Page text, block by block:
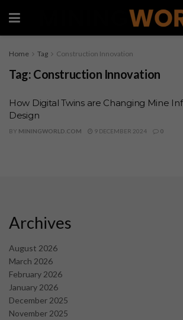
Home Tag Construction Innovation
Tag: Construction Innovation
How Digital Twins are Changing Mine
Design
BY MININGWORLD.COM 9 DECEMBER 2024 0
Archives
August 2026
March 2026
February 2026
January 2026
December 2025
November 2025